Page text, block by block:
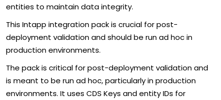
entities to maintain data integrity.
This Intapp integration pack is crucial for post-
deployment validation and should be run ad hoc in
production environments.
The pack is critical for post-deployment validation and
is meant to be run ad hoc, particularly in production
environments. It uses CDS Keys and entity IDs for